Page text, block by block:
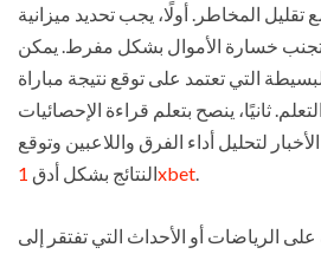
المخاطر. أولًا، يجب تحديد ميزانية
لتجنب خسارة الأموال بشكل مفرط. يمكن
التي تعتمد على توقع نتيجة مباراة
ثانيًا، ينصح بتعلم قراءة الإحصائيات
لتحليل أداء الفرق واللاعبين وتوقع
النتائج بشكل أدق1xbet
على الرياضات أو الأحداث التي تفتقر إلى